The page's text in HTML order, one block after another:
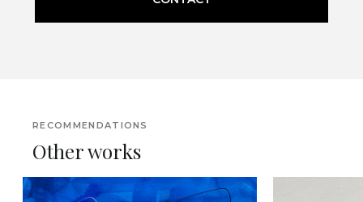
RECOMMENDATIONS
Other works